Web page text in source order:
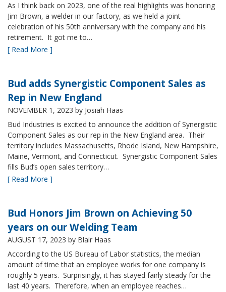
As I think back on 2023, one of the real highlights was honoring
Jim Brown, a welder in our factory, as we held a joint
celebration of his 50th anniversary with the company and his
retirement. It got me to…
[ Read More ]
Bud adds Synergistic Component Sales as
Rep in New England
NOVEMBER 1, 2023 by Josiah Haas
Bud Industries is excited to announce the addition of Synergistic
Component Sales as our rep in the New England area. Their
territory includes Massachusetts, Rhode Island, New Hampshire,
Maine, Vermont, and Connecticut. Synergistic Component Sales
fills Bud’s open sales territory…
[ Read More ]
Bud Honors Jim Brown on Achieving 50
years on our Welding Team
AUGUST 17, 2023 by Blair Haas
According to the US Bureau of Labor statistics, the median
amount of time that an employee works for one company is
roughly 5 years. Surprisingly, it has stayed fairly steady for the
last 40 years. Therefore, when an employee reaches…